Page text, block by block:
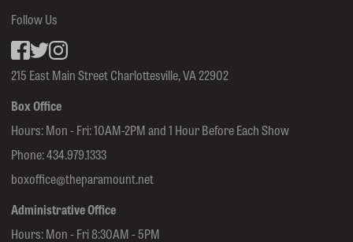
215 East Main Street Charlottesville, VA 22902
Box Office
Hours: Mon - Fri: 10AM-2PM and 1 Hour Before Each Show
Phone:434.979.1333
boxoffice@theparamount.net
Administrative Office
Hours: Mon - Fri 8:30AM - 5PM
Follow Us
Facebook
inkedin
Instagram